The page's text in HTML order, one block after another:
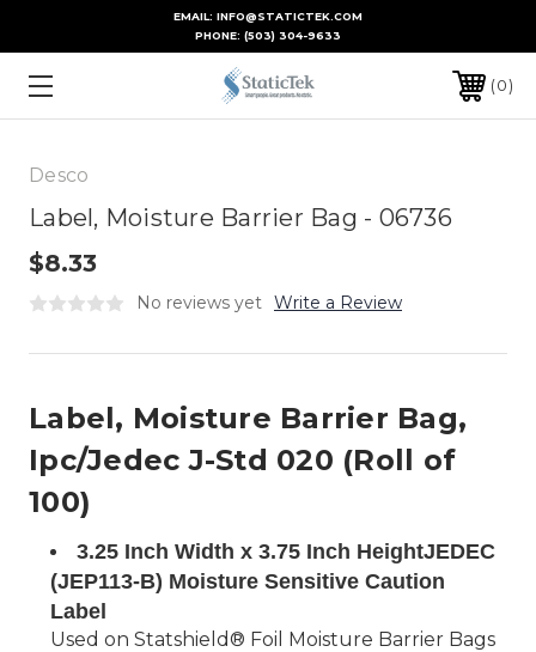
EMAIL: INFO@STATICTEK.COM
PHONE: (503) 304-9633
0
Desco
Label, Moisture Barrier Bag - 06736
$8.33
No reviews yet Write a Review
Label, Moisture Barrier Bag,
Ipc/Jedec J-Std 020 (Roll of
100)
3.25 Inch Width x 3.75 Inch HeightJEDEC
(JEP113-B) Moisture Sensitive Caution
Label
Used on Statshield® Foil Moisture Barrier Bags